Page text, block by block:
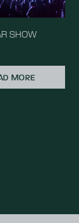
SHOW
MORE